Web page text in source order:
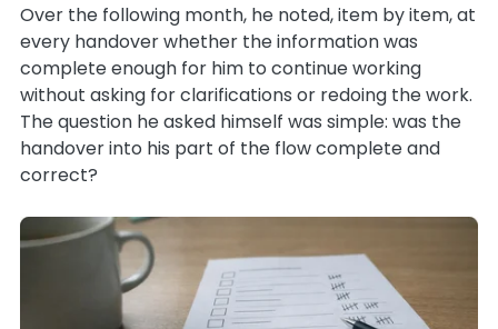
Over the following month, he noted, item by item, at
every handover whether the information was
complete enough for him to continue working
without asking for clarifications or redoing the work.
The question he asked himself was simple: was the
handover into his part of the flow complete and
correct?